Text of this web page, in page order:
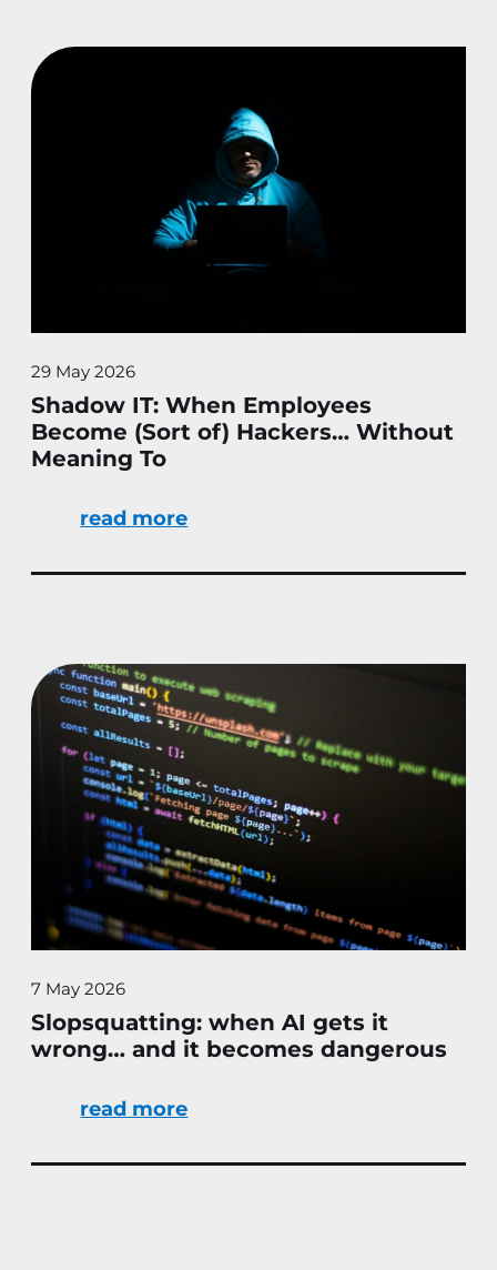
Shadow IT: When Employees
Become (Sort of) Hackers… Without
Meaning To
29 May 2026
read more
Slopsquatting: when AI gets it
wrong… and it becomes dangerous
7 May 2026
read more